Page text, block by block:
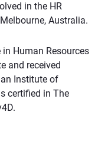
in the HR
Australia.
in Human Resources
and received
Institute of
certified in The